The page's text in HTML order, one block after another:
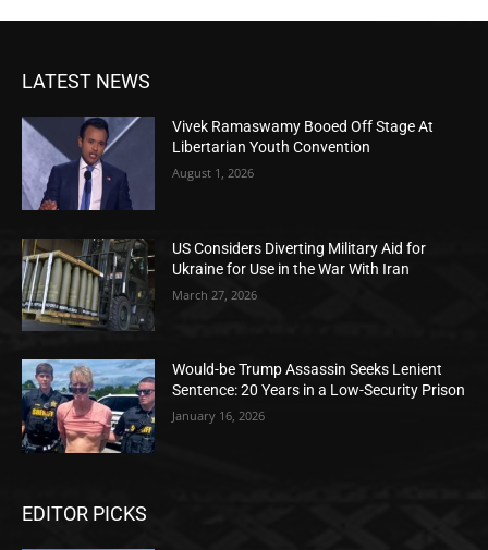
LATEST NEWS
Vivek Ramaswamy Booed Off Stage At
Libertarian Youth Convention
August 1, 2026
US Considers Diverting Military Aid for
Ukraine for Use in the War With Iran
March 27, 2026
Would-be Trump Assassin Seeks Lenient
Sentence: 20 Years in a Low-Security Prison
January 16, 2026
EDITOR PICKS